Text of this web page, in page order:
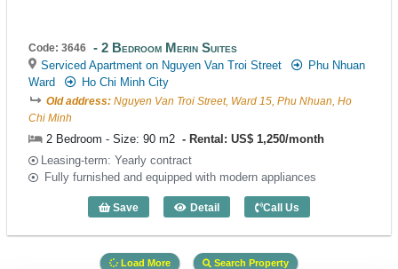
Code: 3646 2 Bedroom Merin Suites
Serviced Apartment on Nguyen Van Troi Street
Phu Nhuan
Ward
Ho Chi Minh City
Old address: Nguyen Van Troi Street, Ward 15, Phu Nhuan, Ho
Chi Minh
2 Bedroom - Size: 90 m2
Rental: US$ 1,250/month
Leasing-term: Yearly contract
Fully furnished and equipped with modern appliances
Save Detail
2 Bedroom Merin Suites (90m2) - Code:
Call Us
Load More Search Property